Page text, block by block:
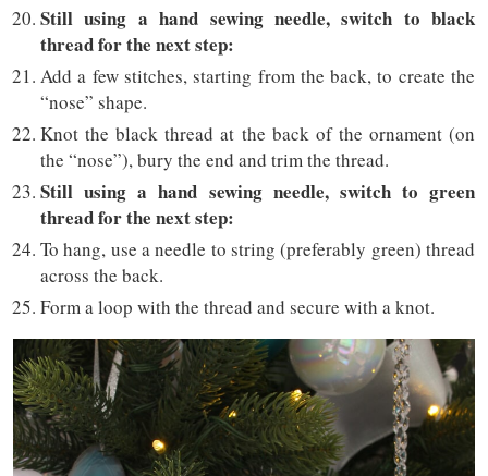
Still using a hand sewing needle, switch to black
thread for the next step:
Add a few stitches, starting from the back, to create the
“nose” shape.
Knot the black thread at the back of the ornament (on
the “nose”), bury the end and trim the thread.
Still using a hand sewing needle, switch to green
thread for the next step:
To hang, use a needle to string (preferably green) thread
across the back.
Form a loop with the thread and secure with a knot.